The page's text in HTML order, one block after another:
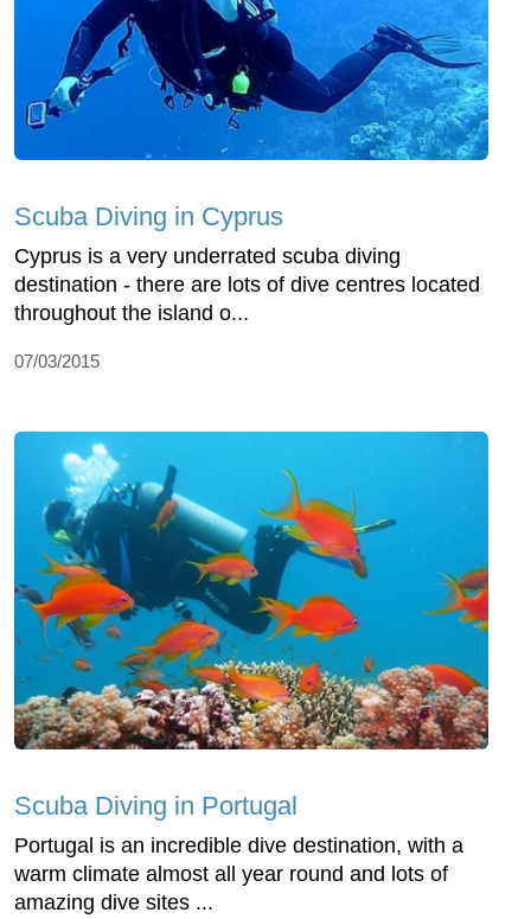
Scuba Diving in Cyprus
Cyprus is a very underrated scuba diving
destination - there are lots of dive centres located
throughout the island o...
07/03/2015
Scuba Diving in Portugal
Portugal is an incredible dive destination, with a
warm climate almost all year round and lots of
amazing dive sites ...